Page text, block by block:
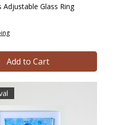
Adjustable Glass Ring
Add to Cart